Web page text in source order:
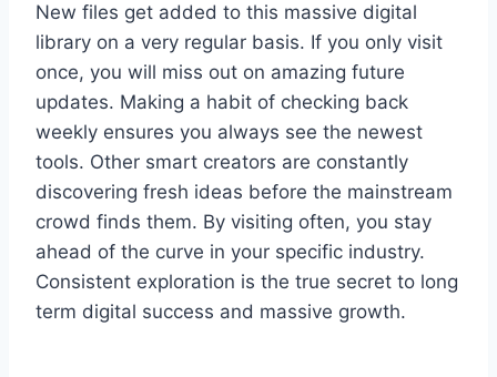
New files get added to this massive digital
library on a very regular basis. If you only visit
once, you will miss out on amazing future
updates. Making a habit of checking back
weekly ensures you always see the newest
tools. Other smart creators are constantly
discovering fresh ideas before the mainstream
crowd finds them. By visiting often, you stay
ahead of the curve in your specific industry.
Consistent exploration is the true secret to long
term digital success and massive growth.